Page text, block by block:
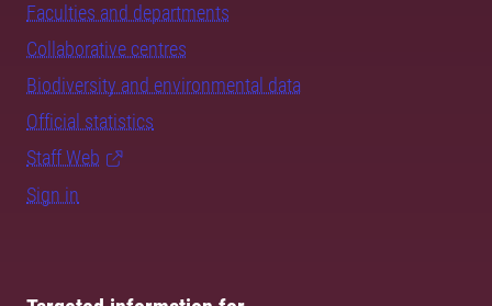
Faculties and departments
Collaborative centres
Biodiversity and environmental data
Official statistics
Staff Web
Sign in